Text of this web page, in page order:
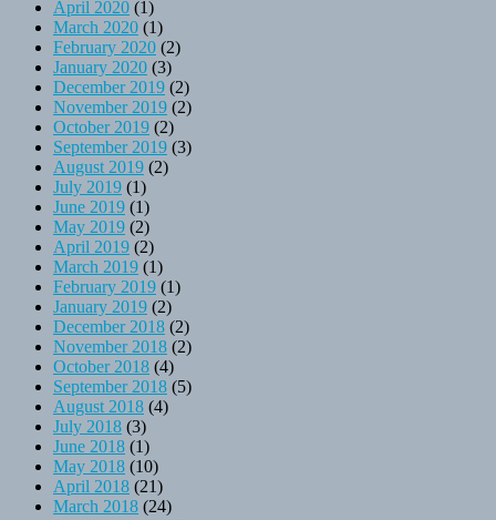
April 2020 (1)
March 2020 (1)
February 2020 (2)
January 2020 (3)
December 2019 (2)
November 2019 (2)
October 2019 (2)
September 2019 (3)
August 2019 (2)
July 2019 (1)
June 2019 (1)
May 2019 (2)
April 2019 (2)
March 2019 (1)
February 2019 (1)
January 2019 (2)
December 2018 (2)
November 2018 (2)
October 2018 (4)
September 2018 (5)
August 2018 (4)
July 2018 (3)
June 2018 (1)
May 2018 (10)
April 2018 (21)
March 2018 (24)